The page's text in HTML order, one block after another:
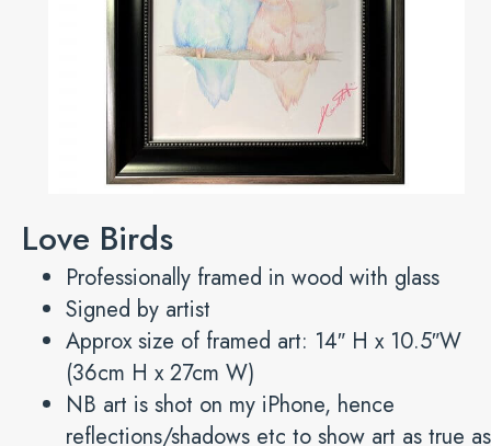
Love Birds
Professionally framed in wood with glass
Signed by artist
Approx size of framed art: 14″ H x 10.5″W
(36cm H x 27cm W)
NB art is shot on my iPhone, hence
reflections/shadows etc to show art as true as